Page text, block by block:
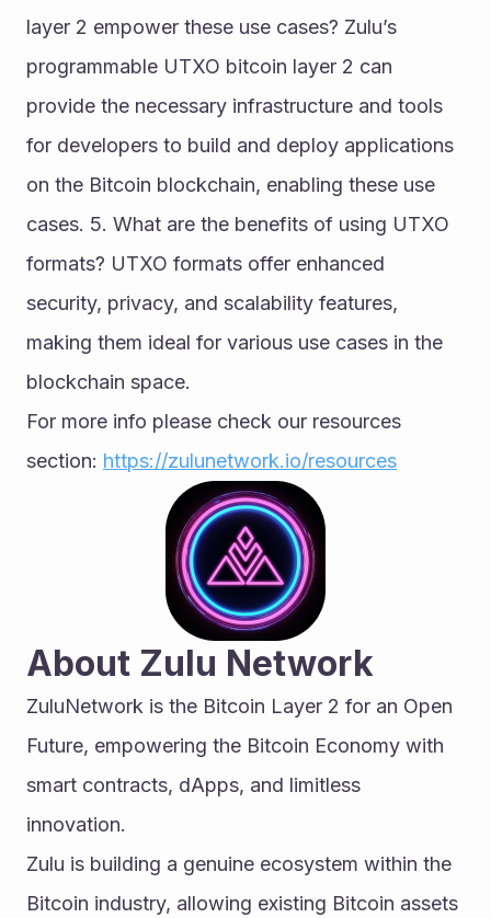
layer 2 empower these use cases? Zulu’s
programmable UTXO bitcoin layer 2 can
provide the necessary infrastructure and tools
for developers to build and deploy applications
on the Bitcoin blockchain, enabling these use
cases. 5. What are the benefits of using UTXO
formats? UTXO formats offer enhanced
security, privacy, and scalability features,
making them ideal for various use cases in the
blockchain space.
For more info please check our resources
section: https://zulunetwork.io/resources
About Zulu Network
ZuluNetwork is the Bitcoin Layer 2 for an Open
Future, empowering the Bitcoin Economy with
smart contracts, dApps, and limitless
innovation.
Zulu is building a genuine ecosystem within the
Bitcoin industry, allowing existing Bitcoin assets